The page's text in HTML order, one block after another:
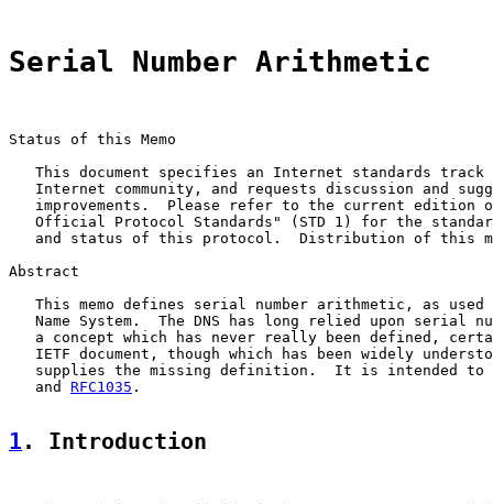
Serial Number Arithmetic
Status of this Memo
This document specifies an Internet standards track
Internet community, and requests discussion and
improvements.  Please refer to the current edition
Official Protocol Standards" (STD 1) for the
and status of this protocol.  Distribution of this
Abstract
This memo defines serial number arithmetic, as used
Name System.  The DNS has long relied upon serial
a concept which has never really been defined,
IETF document, though which has been widely
supplies the missing definition.  It is intended
   and
RFC1035 .
1 . Introduction